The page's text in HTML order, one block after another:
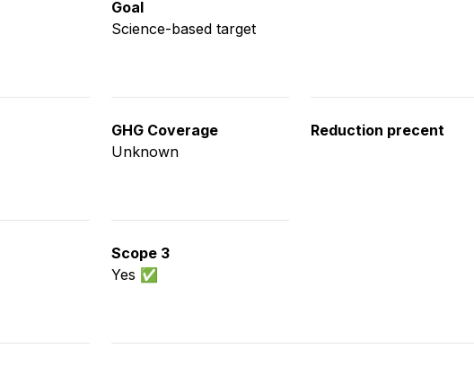
Goal
Science-based target
GHG Coverage
Unknown
Reduction precent
Scope 3
Yes ✅